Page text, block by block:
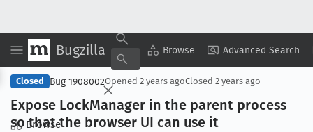
Bugzilla Browse Advanced Search
Browse
Copy Summary ▾ View ▾
Closed Bug 1908002Opened 2 years agoClosed 2 years ago
Expose LockManager in the parent process
so that the browser UI can use it